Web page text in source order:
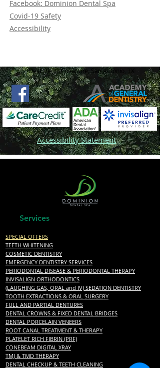
Facebook: Dominion Dental Spa
Covid-19 Safety
Accessibility
Best Dentist near me, San Antonio, TX
Accessibility Statement
Services
SPECIAL OFFERS
TEETH WHITENING
COSMETIC DENTISTRY
EMERGENCY DENTISTRY SERVICES
PERIODONTAL DISEASE & PERIODONTAL THERAPY
INVISALIGN ORTHODONTICS
(LAUGHING GAS, ORAL and IV) SEDATION DENTISTRY
TOOTH EXTRACTIONS & ORAL SURGERY
FULL AND PARTIAL DENTURES
DENTAL CROWNS & FIXED DENTAL BRIDGES
DENTAL PORCELAIN VENEERS
ROOT CANAL TREATMENT & THERAPY
PLATELET RICH FIBRIN (PRF)
CONEBEAM DIGITAL XRAY
TMJ & TMD THERAPY
DENTAL CHECKUP & TEETH CLEANING